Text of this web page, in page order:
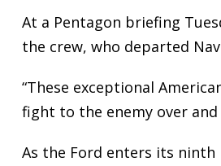
At a Pentagon briefing
the crew, who departed
“These exceptional
fight to the enemy over
As the Ford enters its